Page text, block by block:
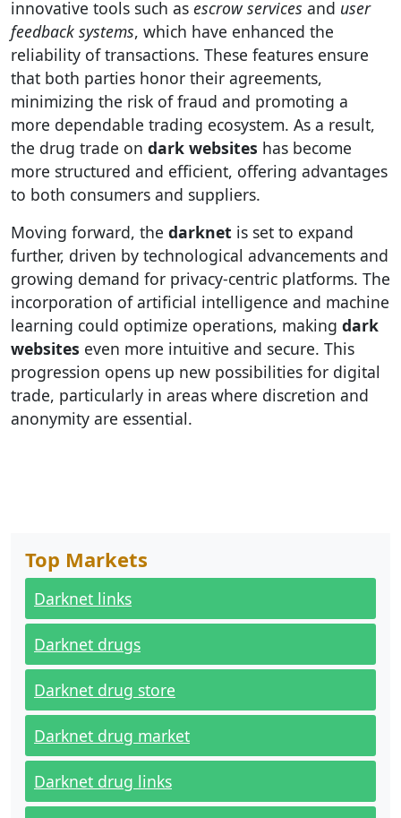
innovative tools such as escrow services and user
feedback systems, which have enhanced the
reliability of transactions. These features ensure
that both parties honor their agreements,
minimizing the risk of fraud and promoting a
more dependable trading ecosystem. As a result,
the drug trade on dark websites has become
more structured and efficient, offering advantages
to both consumers and suppliers.
Moving forward, the darknet is set to expand
further, driven by technological advancements and
growing demand for privacy-centric platforms. The
incorporation of artificial intelligence and machine
learning could optimize operations, making dark
websites even more intuitive and secure. This
progression opens up new possibilities for digital
trade, particularly in areas where discretion and
anonymity are essential.
Top Markets
Darknet links
Darknet drugs
Darknet drug store
Darknet drug market
Darknet drug links